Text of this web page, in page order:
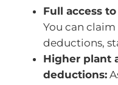
Full access
You can
deductions,
Higher plant
deductions: